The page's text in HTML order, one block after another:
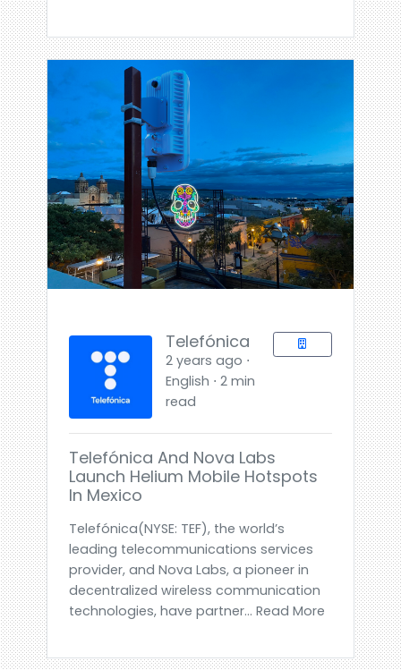
Telefónica
2 years ago ⋅
English ⋅ 2 min
read
Telefónica And Nova Labs
Launch Helium Mobile Hotspots
In Mexico
Telefónica(NYSE: TEF), the world’s
leading telecommunications services
provider, and Nova Labs, a pioneer in
decentralized wireless communication
technologies, have partner... Read More